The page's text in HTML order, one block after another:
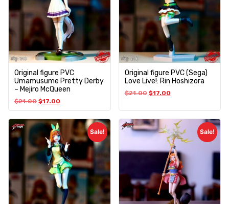
Original figure PVC
Umamusume Pretty Derby
– Mejiro McQueen
$21.00 $17.00
Original figure PVC (Sega)
Love Live!: Rin Hoshizora
$21.00 $17.00
Sale! Sale!